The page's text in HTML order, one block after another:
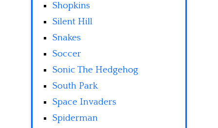
Shopkins
Silent Hill
Snakes
Soccer
Sonic The Hedgehog
South Park
Space Invaders
Spiderman